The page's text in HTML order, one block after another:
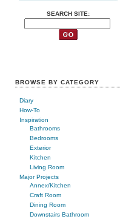
SEARCH SITE:
BROWSE BY CATEGORY
Diary
How-To
Inspiration
Bathrooms
Bedrooms
Exterior
Kitchen
Living Room
Major Projects
Annex/Kitchen
Craft Room
Dining Room
Downstairs Bathroom